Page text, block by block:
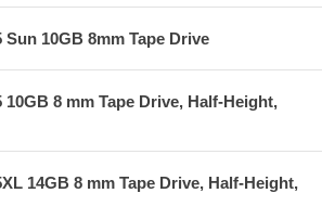
Sun 10GB 8mm Tape Drive
10GB 8 mm Tape Drive, Half-Height,
14GB 8 mm Tape Drive, Half-Height,